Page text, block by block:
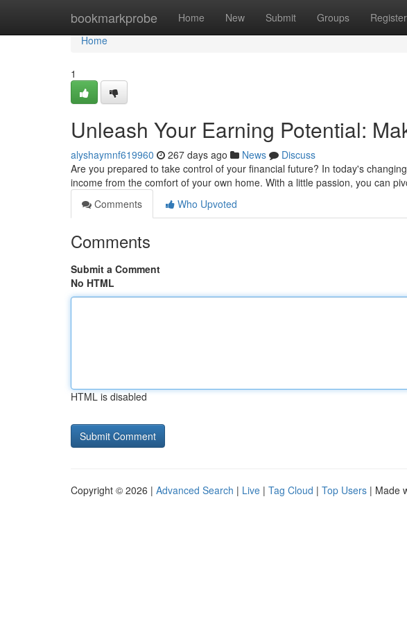
bookmarkprobe Home New Submit Groups Register
Home
Home
1
Unleash Your Earning Potential:
alyshaymnf619960 267 days ago News
Discuss
Are you prepared to take control of your financial future? In today's
income from the comfort of your own home. With a little passion, you can
Comments
Who Upvoted
Comments
Submit a Comment
No HTML
HTML is disabled
Copyright © 2026 | Advanced Search | Live | Tag Cloud | Top Users | Made